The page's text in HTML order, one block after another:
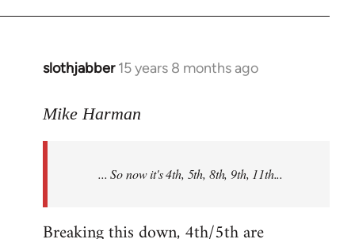
slothjabber 15 years 8 months ago
In
to
announced
Mike Harman
... So now it's 4th, 5th, 8th, 9th, 11th...